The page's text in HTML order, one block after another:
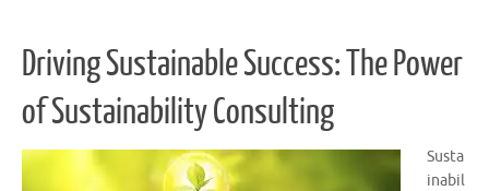
Driving Sustainable Success: The Power
of Sustainability Consulting
Susta
inabil